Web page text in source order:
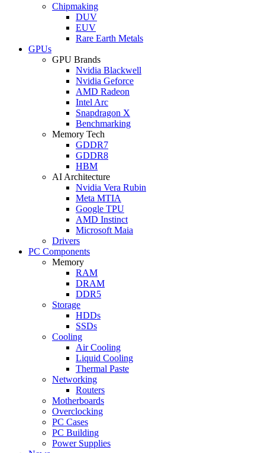
Chipmaking
DUV
EUV
Rare Earth Metals
GPUs
GPU Brands
Nvidia Blackwell
Nvidia Geforce
AMD Radeon
Intel Arc
Snapdragon X
Benchmarking
Memory Tech
GDDR7
GDDR8
HBM
AI Architecture
Nvidia Vera Rubin
Meta MTIA
Google TPU
AMD Instinct
Microsoft Maia
Drivers
PC Components
Memory
RAM
DRAM
DDR5
Storage
HDDs
SSDs
Cooling
Air Cooling
Liquid Cooling
Thermal Paste
Networking
Routers
Motherboards
Overclocking
PC Cases
PC Building
Power Supplies